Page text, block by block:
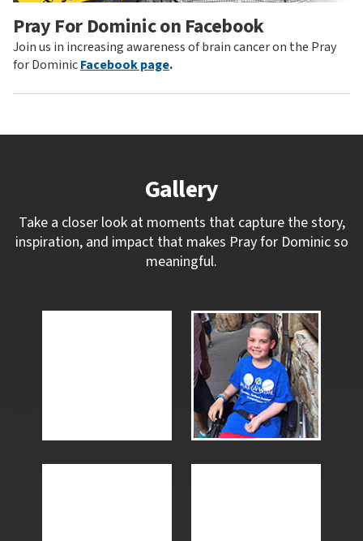
Pray For Dominic on Facebook
Join us in increasing awareness of brain cancer on the Pray
for DominicFacebook page.
Gallery
Take a closer look at moments that capture the story,
inspiration, and impact that makes Pray for Dominic so
meaningful.